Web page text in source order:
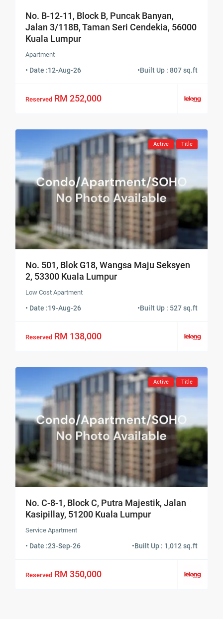
No. B-12-11, Block B, Puncak Banyan,
Jalan 3/118B, Taman Seri Cendekia, 56000
Kuala Lumpur
Apartment
• Date :12-Aug-26 •Built Up : 807 sq.ft
Reserved RM 252,000
Active Title
No. 501, Blok G18, Wangsa Maju Seksyen
2, 53300 Kuala Lumpur
Low Cost Apartment
• Date :19-Aug-26 •Built Up : 527 sq.ft
Reserved RM 138,000
Active Title
No. C-8-1, Block C, Putra Majestik, Jalan
Kasipillay, 51200 Kuala Lumpur
Service Apartment
• Date :23-Sep-26 •Built Up : 1,012 sq.ft
Reserved RM 350,000